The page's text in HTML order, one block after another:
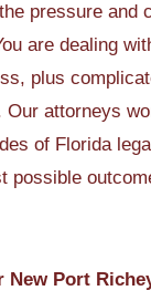
pressure and
are dealing
plus
Our attorneys
of Florida
possible
Port